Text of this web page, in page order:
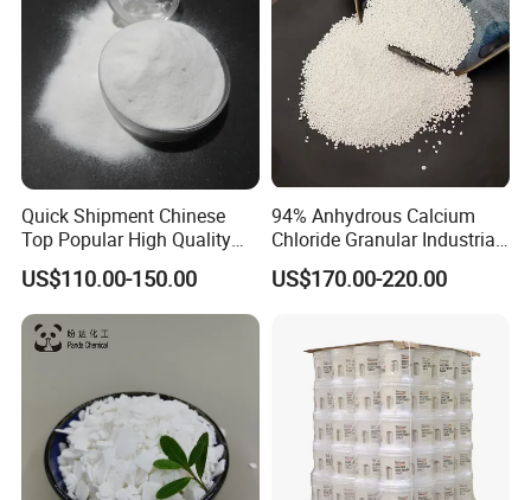
Quick Shipment Chinese
Top Popular High Quality
Ammonium Chloride
US$110.00-150.00
94% Anhydrous Calcium
Chloride Granular Industrial
Desiccant Raw Material
Cacl2
US$170.00-220.00